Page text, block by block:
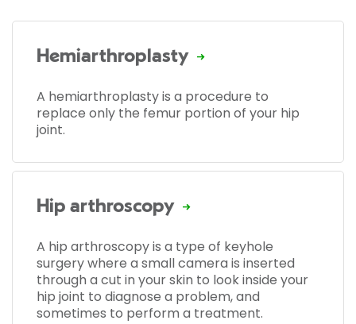
Hemiarthroplasty
A hemiarthroplasty is a procedure to
replace only the femur portion of your hip
joint.
Hip arthroscopy
A hip arthroscopy is a type of keyhole
surgery where a small camera is inserted
through a cut in your skin to look inside your
hip joint to diagnose a problem, and
sometimes to perform a treatment.